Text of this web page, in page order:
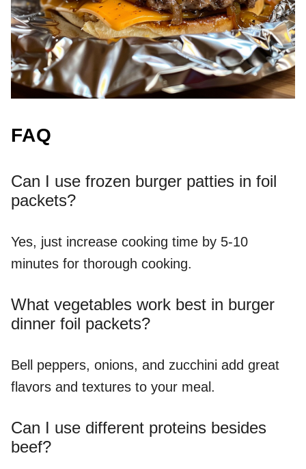
FAQ
Can I use frozen burger patties in foil
packets?
Yes, just increase cooking time by 5-10
minutes for thorough cooking.
What vegetables work best in burger
dinner foil packets?
Bell peppers, onions, and zucchini add great
flavors and textures to your meal.
Can I use different proteins besides
beef?